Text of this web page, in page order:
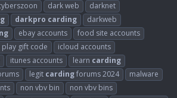
dark web
darknet
darkpro carding
darkweb
ebay accounts
food site accounts
play gift code
icloud accounts
itunes accounts learn carding
legit cardingforums 2024
malware
non vbv bin
non vbv bins